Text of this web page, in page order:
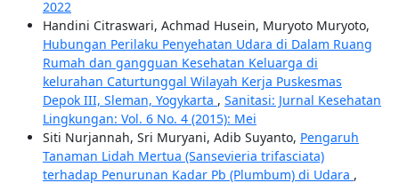
2022
Handini Citraswari, Achmad Husein, Muryoto Muryoto,
Hubungan Perilaku Penyehatan Udara di Dalam Ruang
Rumah dan gangguan Kesehatan Keluarga di
kelurahan Caturtunggal Wilayah Kerja Puskesmas
Depok III, Sleman, Yogykarta , Sanitasi: Jurnal Kesehatan
Lingkungan: Vol. 6 No. 4 (2015): Mei
Siti Nurjannah, Sri Muryani, Adib Suyanto, Pengaruh
Tanaman Lidah Mertua (Sansevieria trifasciata)
terhadap Penurunan Kadar Pb (Plumbum) di Udara ,